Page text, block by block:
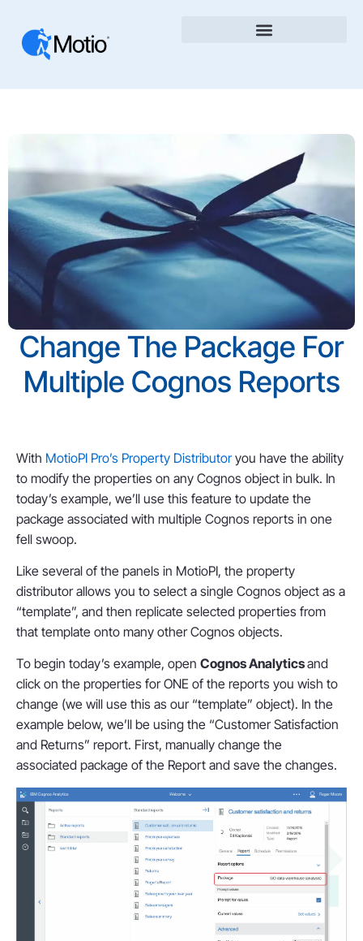
Change The Package For
Multiple Cognos Reports
With MotioPI Pro’s Property Distributoryou have the ability
to modify the properties on any Cognos object in bulk. In
today’s example, we’ll use this feature to update the
package associated with multiple Cognos reports in one
fell swoop.
Like several of the panels in MotioPI, the property
distributor allows you to select a single Cognos object as a
“template”, and then replicate selected properties from
that template onto many other Cognos objects.
To begin today’s example, open Cognos Analyticsand
click on the properties for ONE of the reports you wish to
change (we will use this as our “template” object). In the
example below, we’ll be using the “Customer Satisfaction
and Returns” report. First, manually change the
associated package of the Report and save the changes.